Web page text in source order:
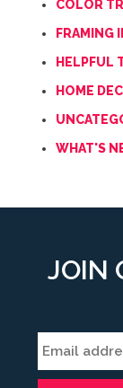
COLOR
FRAMING
HELPFUL
HOME
WHAT'S
JOIN